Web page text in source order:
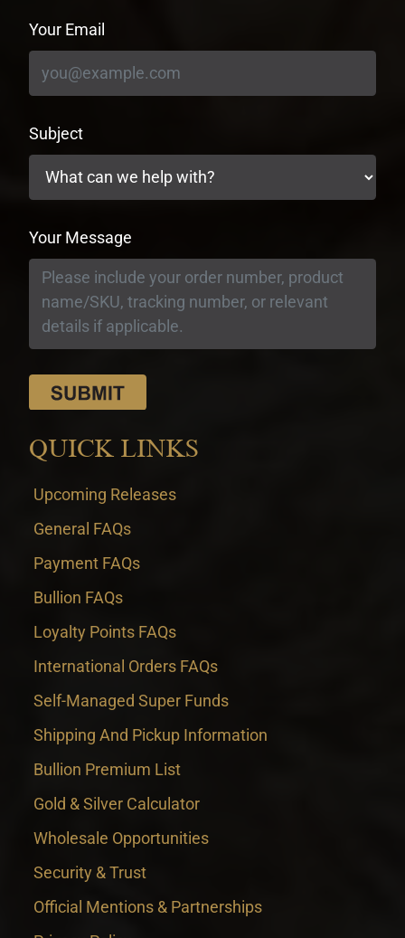
Your Email
Subject
Your Message
QUICK LINKS
Upcoming Releases
General FAQs
Payment FAQs
Bullion FAQs
Loyalty Points FAQs
International Orders FAQs
Self-Managed Super Funds
Shipping And Pickup Information
Bullion Premium List
Gold & Silver Calculator
Wholesale Opportunities
Security & Trust
Official Mentions & Partnerships